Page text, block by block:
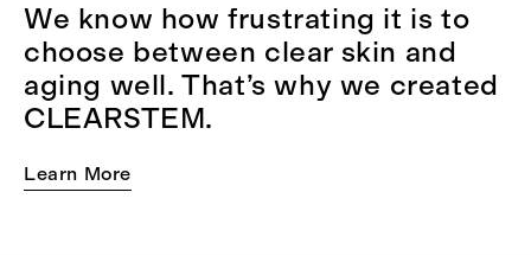
We know how frustrating it is to
choose between clear skin and
aging well. That’s why we created
CLEARSTEM.
Learn More